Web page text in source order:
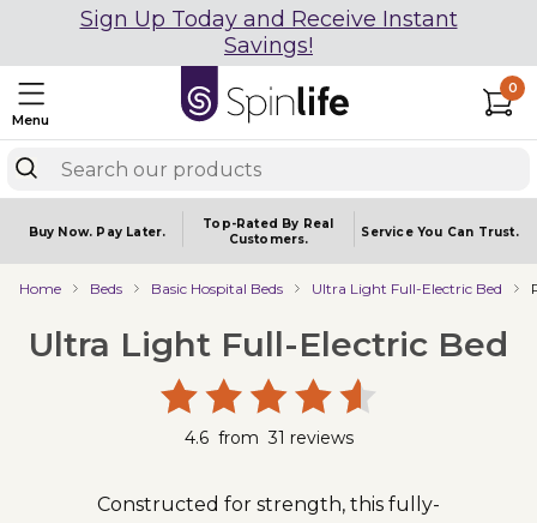
Sign Up Today and Receive Instant
Savings!
Menu
0
Buy Now. Pay Later.
Top-Rated By Real
Customers.
Service You Can Trust.
Home Beds Basic Hospital Beds Ultra Light Full-Electric Bed
Ultra Light Full-Electric Bed
4.6from31 reviews
Constructed for strength, this fully-